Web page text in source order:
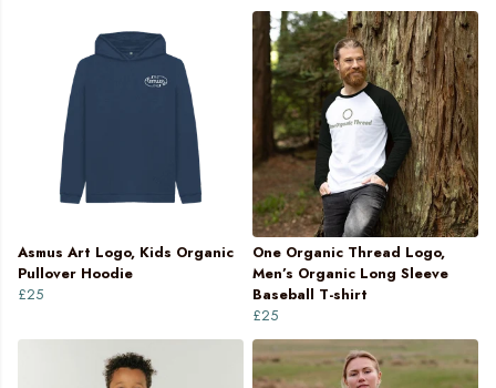
Asmus Art Logo, Kids Organic
Pullover Hoodie
£25
One Organic Thread Logo,
Men’s Organic Long Sleeve
Baseball T-shirt
£25